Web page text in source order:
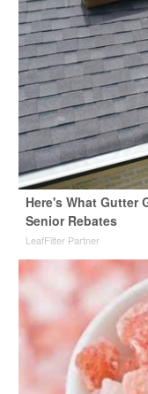
Here's What Gutter
Senior Rebates
LeafFilter Partner